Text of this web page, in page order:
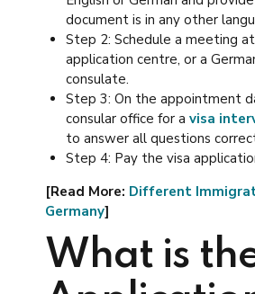
document is in any other
Step 2: Schedule a meeting
application centre, or a
consulate.
Step 3: On the appointment
consular office for a visa
to answer all questions
Step 4: Pay the visa
[Read More: Different
Germany]
What is